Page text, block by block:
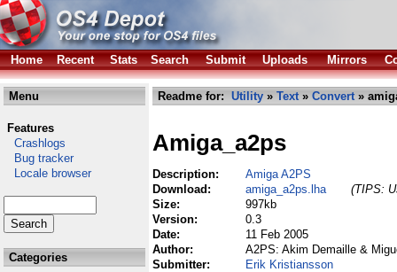
Home Recent Stats Search Submit Uploads Mirrors
Menu
Features
Crashlogs
Bug tracker
Locale browser
Categories
Readme for: Utility » Text» Convert»
Amiga_a2ps
Description:
Amiga A2PS
Download:
amiga_a2ps.lha
(TIPS:
Size:
997kb
Version:
0.3
Date:
11 Feb 2005
Author:
A2PS: Akim Demaille &
Submitter:
Erik Kristiansson